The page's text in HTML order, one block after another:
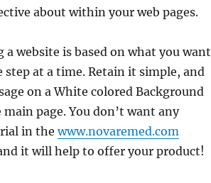
about within your web pages.
website is based on what you want
step at a time. Retain it simple, and
on a White colored Background
page. You don’t want any
in thewww.novaremed.com
it will help to offer your product!